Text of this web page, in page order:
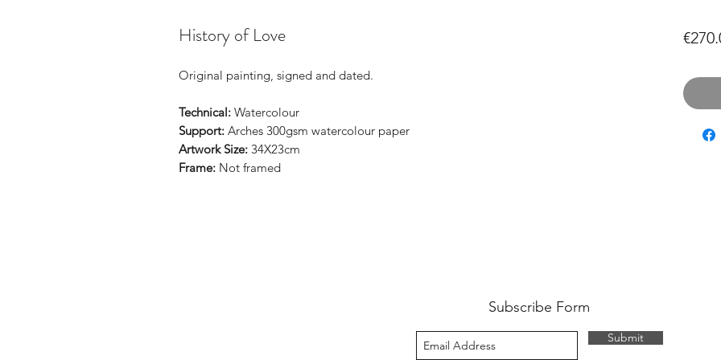
History of Love
Original painting, signed and dated.
Technical: Watercolour
Support: Arches 300gsm watercolour paper
Artwork Size: 34X23cm
Frame: Not framed
Subscribe Form
Submit